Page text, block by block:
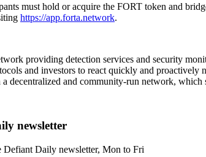
must hold or acquire the FORT token and
https://app.forta.network.
providing detection services and security
and investors to react quickly and
decentralized and community-run network, which
newsletter
Daily newsletter, Mon to Fri